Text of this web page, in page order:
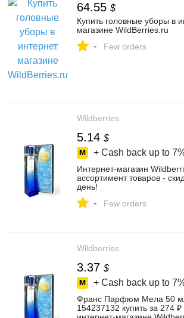
64.55 $
Купить головные уборы в
магазине WildBerries.ru
- Few orders
Wildberries
5.14 $
+ Cash back up to
Интернет‑магазин
ассортимент товаров -
день!
- Few orders
Wildberries
3.37 $
+ Cash back up to
Франс Парфюм Мела 50
154237132 купить за 274 ₽